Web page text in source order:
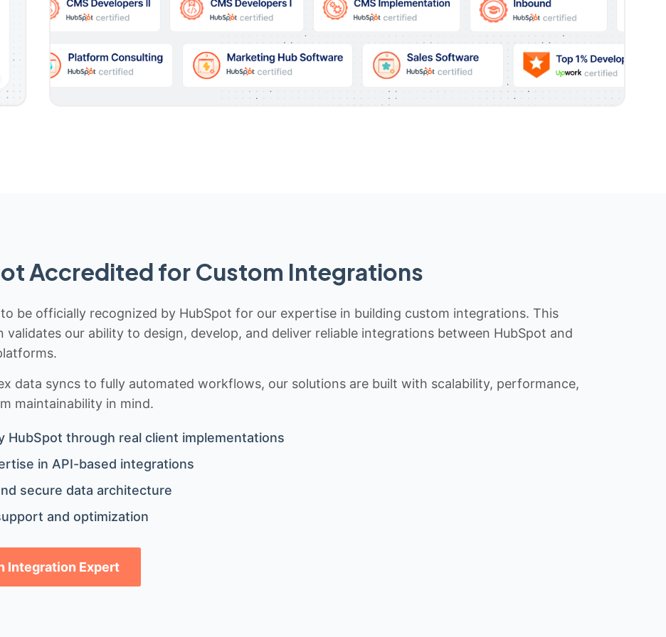
Accredited for Custom Integrations
be officially recognized by HubSpot for our expertise in building custom integrations. This
validates our ability to design, develop, and deliver reliable integrations between HubSpot and
data syncs to fully automated workflows, our solutions are built with scalability, performance,
maintainability in mind.
HubSpot through real client implementations
in API-based integrations
secure data architecture
and optimization
Integration Expert